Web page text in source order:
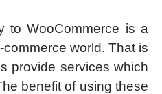
to WooCommerce is a
world. That is
provide services which
benefit of using these